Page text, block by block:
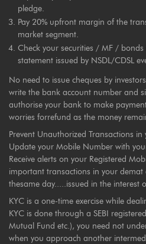
pledge.
Pay 20% upfront margin of the
market segment.
Check your securities / MF /
statement issued by NSDL/CDSL
No need to issue cheques by
write the bank account number and
authorise your bank to make
worries forrefund as the money
Prevent Unauthorized Transactions
Update your Mobile Number with
Receive alerts on your Registered
important transactions in your demat
thesame day.....issued in the interest
KYC is a one-time exercise while
KYC is done through a SEBI
Mutual Fund etc.), you need not
when you approach another